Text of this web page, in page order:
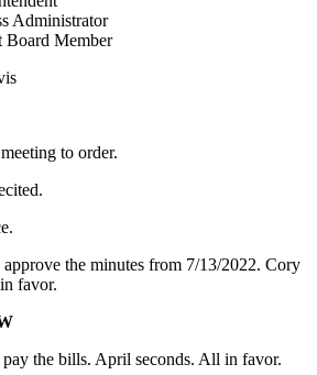
Administrator
Board Member
to order.
the minutes from 7/13/2022. Cory
favor.
the bills. April seconds. All in favor.